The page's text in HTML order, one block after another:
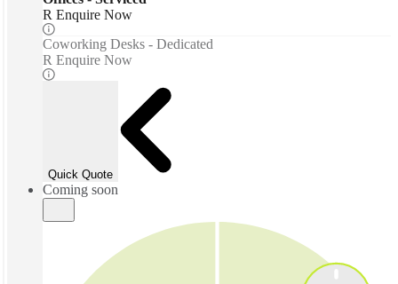
R Enquire Now
Coworking Desks - Dedicated
R Enquire Now
Quick Quote
Coming soon